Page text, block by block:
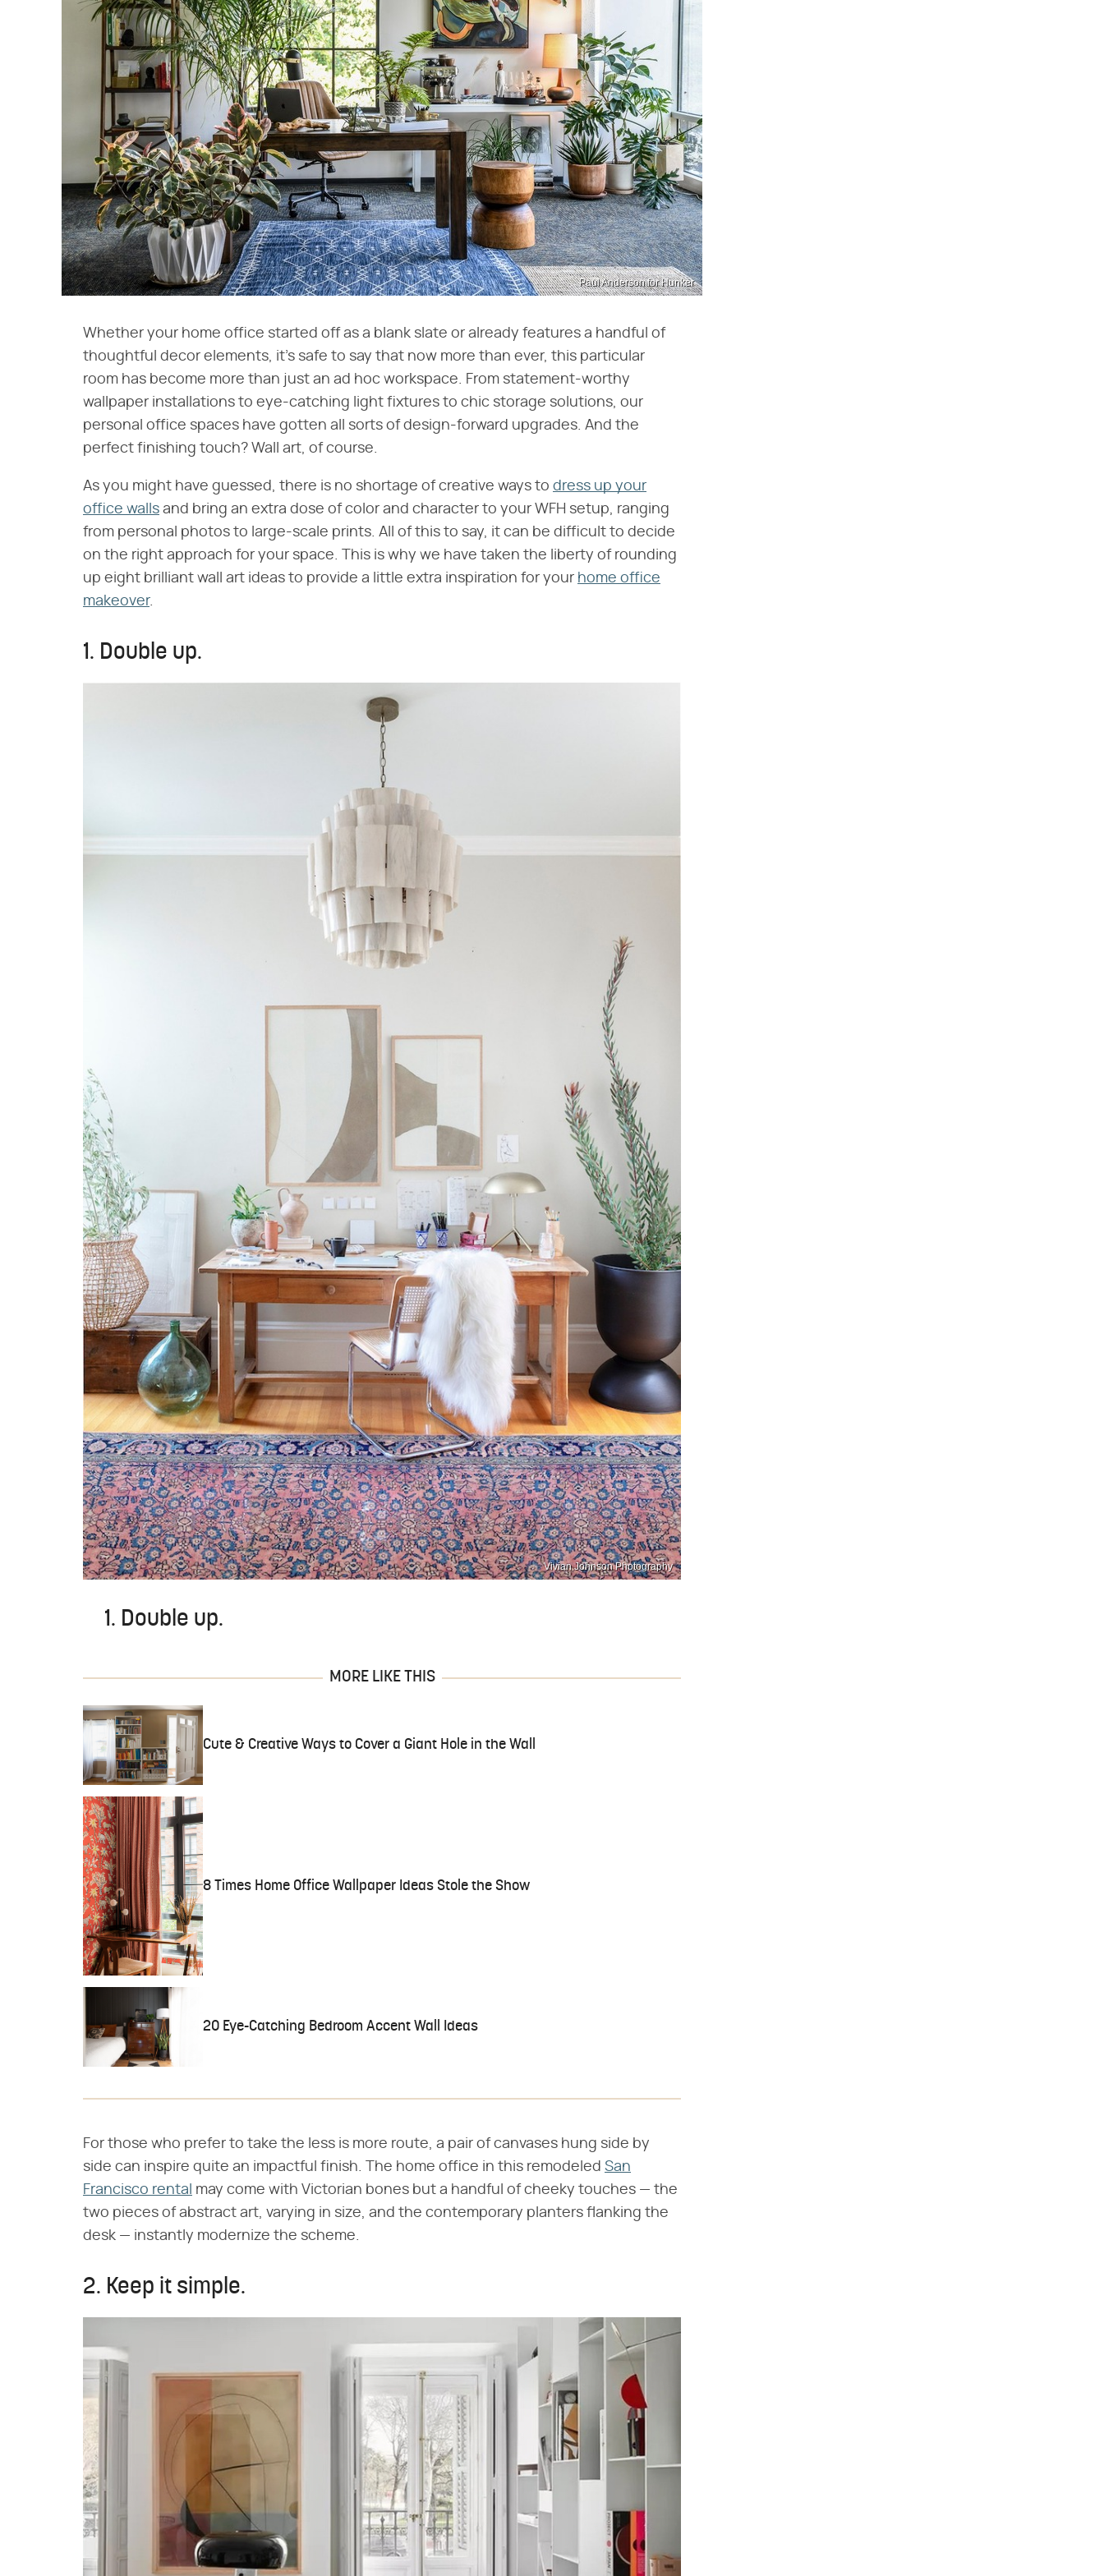
Paul Anderson for Hunker
Whether your home office started off as a blank slate or already features a handful of
thoughtful decor elements, it's safe to say that now more than ever, this particular
room has become more than just an ad hoc workspace. From statement-worthy
wallpaper installations to eye-catching light fixtures to chic storage solutions, our
personal office spaces have gotten all sorts of design-forward upgrades. And the
perfect finishing touch? Wall art, of course.
As you might have guessed, there is no shortage of creative ways to dress up your
office walls and bring an extra dose of color and character to your WFH setup, ranging
from personal photos to large-scale prints. All of this to say, it can be difficult to decide
on the right approach for your space. This is why we have taken the liberty of rounding
up eight brilliant wall art ideas to provide a little extra inspiration for your home office
makeover.
1. Double up.
Vivian Johnson Photography
1. Double up.
MORE LIKE THIS
Cute & Creative Ways to Cover a Giant Hole in the Wall
8 Times Home Office Wallpaper Ideas Stole the Show
20 Eye-Catching Bedroom Accent Wall Ideas
For those who prefer to take the less is more route, a pair of canvases hung side by
side can inspire quite an impactful finish. The home office in this remodeled San
Francisco rental may come with Victorian bones but a handful of cheeky touches — the
two pieces of abstract art, varying in size, and the contemporary planters flanking the
desk — instantly modernize the scheme.
2. Keep it simple.